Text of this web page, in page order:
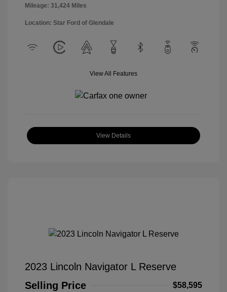
Mileage: 31,424 Miles
Location: Star Ford of Glendale
View All Features
View Details
2023 Lincoln Navigator L Reserve
Selling Price
$58,595